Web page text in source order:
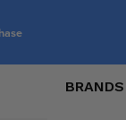
BRANDS